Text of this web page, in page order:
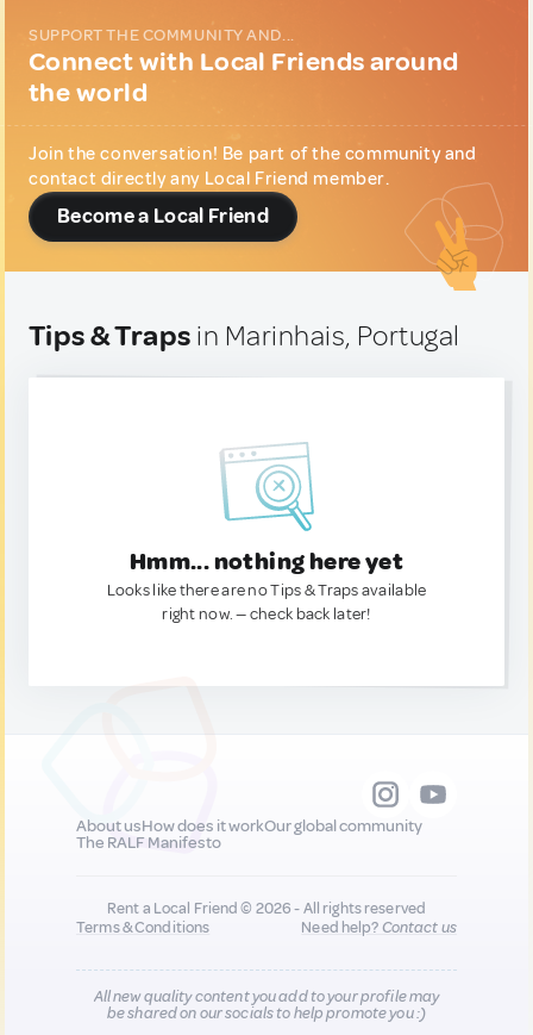
SUPPORT THE COMMUNITY AND...
Connect with Local Friends around
the world
Join the conversation! Be part of the community and
contact directly any Local Friend member.
Become a Local Friend
Tips & Traps in Marinhais, Portugal
Hmm... nothing here yet
Looks like there are no Tips & Traps available
right now. — check back later!
About usHow does it workOur global community
The RALF Manifesto
Rent a Local Friend © 2026 - All rights reserved
Terms & Conditions
Need help?Contact us
All new quality content you add to your profile may
be shared on our socials to help promote you :)